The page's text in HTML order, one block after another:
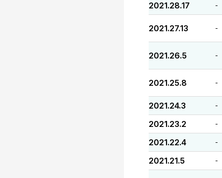
2021.28.17 -
2021.27.13 -
2021.26.5 -
2021.25.8 -
2021.24.3 -
2021.23.2 -
2021.22.4 -
2021.21.5 -